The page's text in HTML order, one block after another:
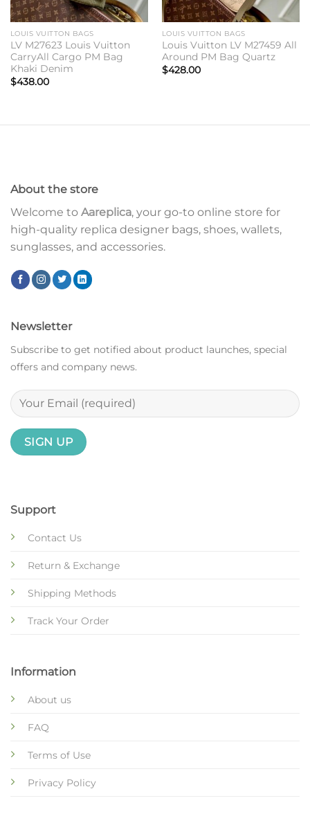
LOUIS VUITTON BAGS
LV M27623 Louis Vuitton
CarryAll Cargo PM Bag
Khaki Denim
$438.00
LOUIS VUITTON BAGS
Louis Vuitton LV M27459 All
Around PM Bag Quartz
$428.00
About the store
Welcome to Aareplica, your go-to online store for
high-quality replica designer bags, shoes, wallets,
sunglasses, and accessories.
Support
Contact Us
Return & Exchange
Shipping Methods
Track Your Order
Information
About us
FAQ
Terms of Use
Privacy Policy
Newsletter
Subscribe to get notified about product launches, special
offers and company news.